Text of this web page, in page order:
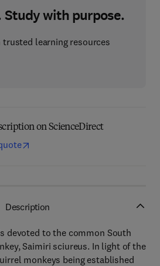
with purpose.
trusted learning resources
on ScienceDirect
Description
devoted to the common South
Saimiri sciureus. In light of the
monkeys being established